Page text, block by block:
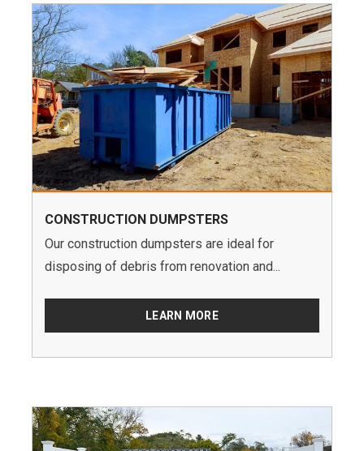
CONSTRUCTION DUMPSTERS
Our construction dumpsters are ideal for
disposing of debris from renovation and...
LEARN MORE